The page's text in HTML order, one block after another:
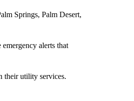
Springs, Palm Desert,
emergency alerts that
their utility services.